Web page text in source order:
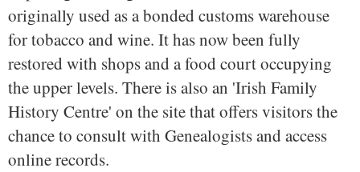
originally used as a bonded customs warehouse
for tobacco and wine. It has now been fully
restored with shops and a food court occupying
the upper levels. There is also an 'Irish Family
History Centre' on the site that offers visitors the
chance to consult with Genealogists and access
online records.